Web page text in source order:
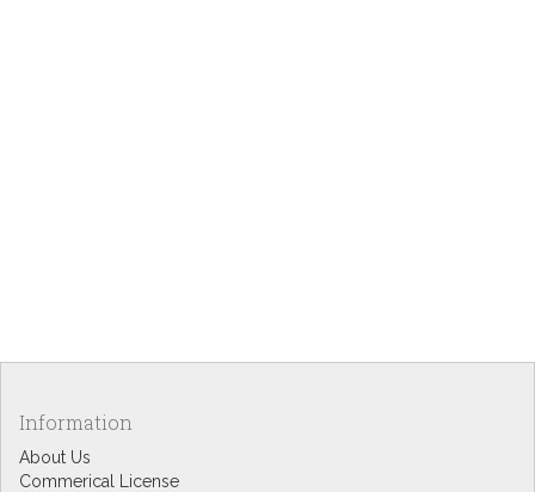
Information
About Us
Commerical License